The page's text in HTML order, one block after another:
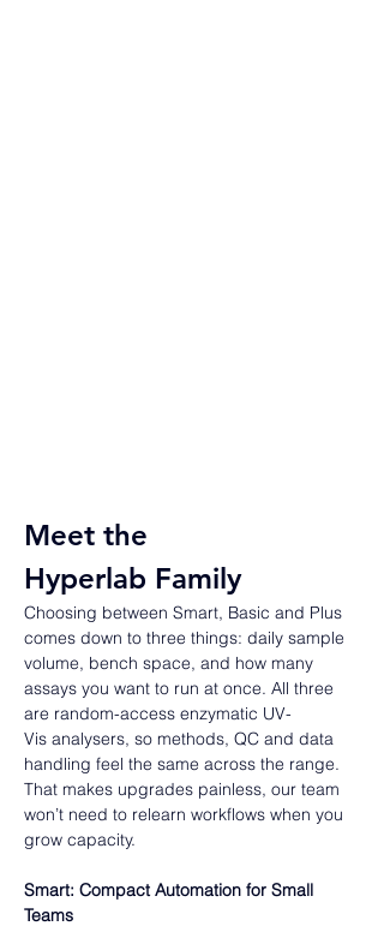
Meet the
Hyperlab Family
Choosing between Smart, Basic and Plus
comes down to three things: daily sample
volume, bench space, and how many
assays you want to run at once. All three
are random-access enzymatic UV-
Vis analysers, so methods, QC and data
handling feel the same across the range.
That makes upgrades painless, our team
won’t need to relearn workflows when you
grow capacity.
Smart: Compact Automation for Small
Teams